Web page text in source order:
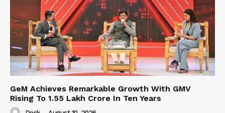
GeM Achieves Remarkable Growth With GMV
Rising To 1.55 Lakh Crore In Ten Years